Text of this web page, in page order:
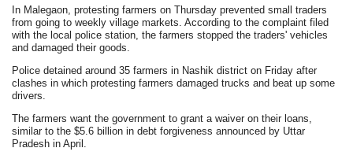
In Malegaon, protesting farmers on Thursday prevented small traders
from going to weekly village markets. According to the complaint filed
with the local police station, the farmers stopped the traders' vehicles
and damaged their goods.
Police detained around 35 farmers in Nashik district on Friday after
clashes in which protesting farmers damaged trucks and beat up some
drivers.
The farmers want the government to grant a waiver on their loans,
similar to the $5.6 billion in debt forgiveness announced by Uttar
Pradesh in April.